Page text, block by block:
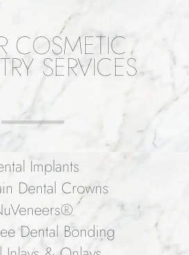
COSMETIC
SERVICES
Implants
Dental Crowns
Dental Bonding